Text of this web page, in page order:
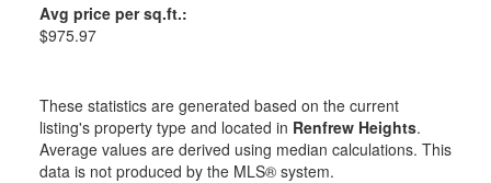
Avg price per sq.ft.:
$975.97
These statistics are generated based on the current
listing's property type and located in Renfrew Heights.
Average values are derived using median calculations. This
data is not produced by the MLS® system.